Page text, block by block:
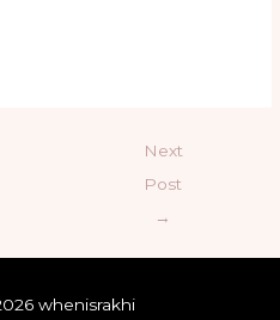
Next
Post
→
whenisrakhi